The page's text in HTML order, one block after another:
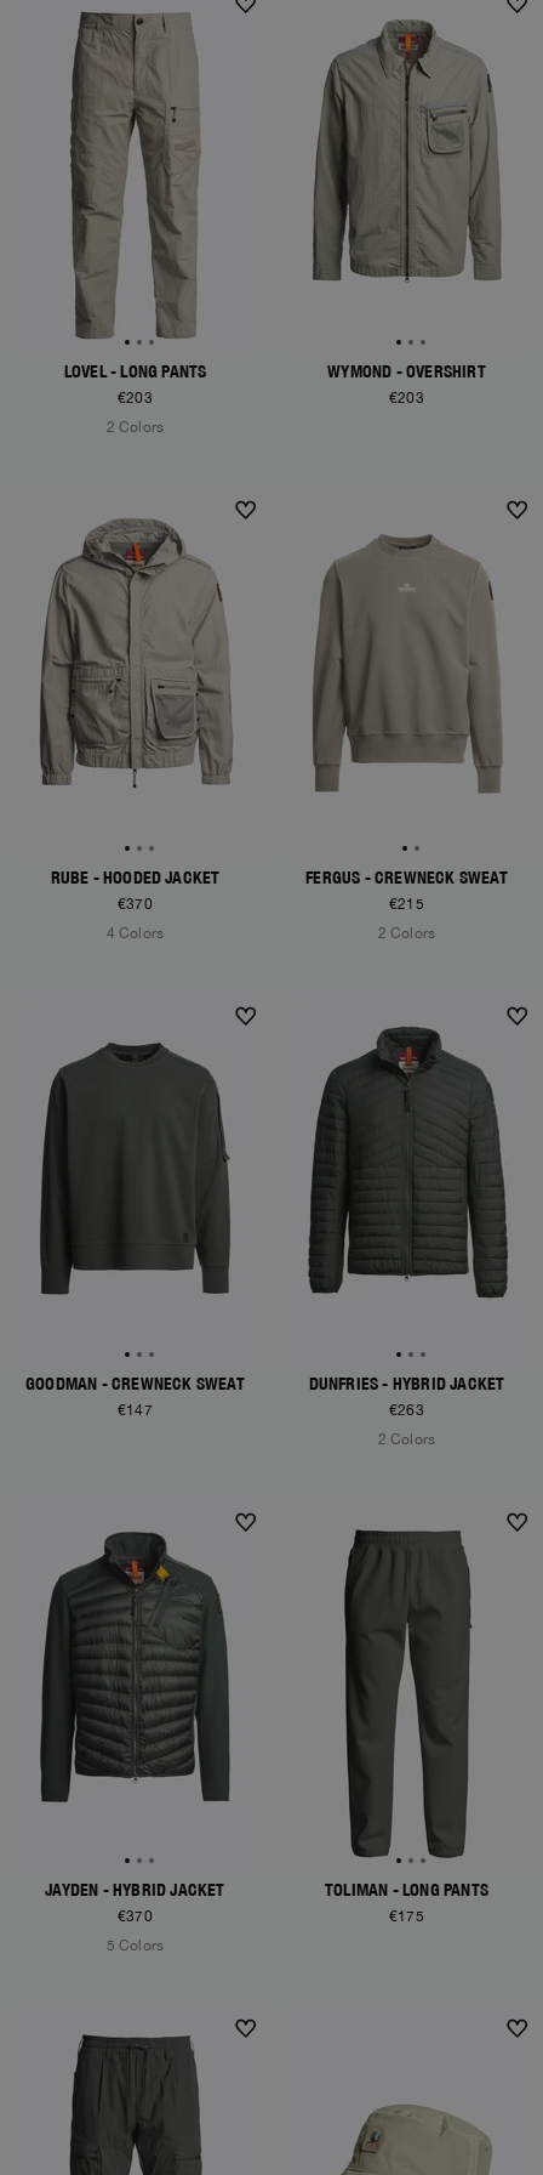
LOVEL - LONG PANTS
€203
2 Colors
WYMOND - OVERSHIRT
€203
RUBE - HOODED JACKET
€370
4 Colors
FERGUS - CREWNECK SWEAT
€215
2 Colors
GOODMAN - CREWNECK SWEAT
€147
DUNFRIES - HYBRID JACKET
€263
2 Colors
JAYDEN - HYBRID JACKET
€370
5 Colors
TOLIMAN - LONG PANTS
€175